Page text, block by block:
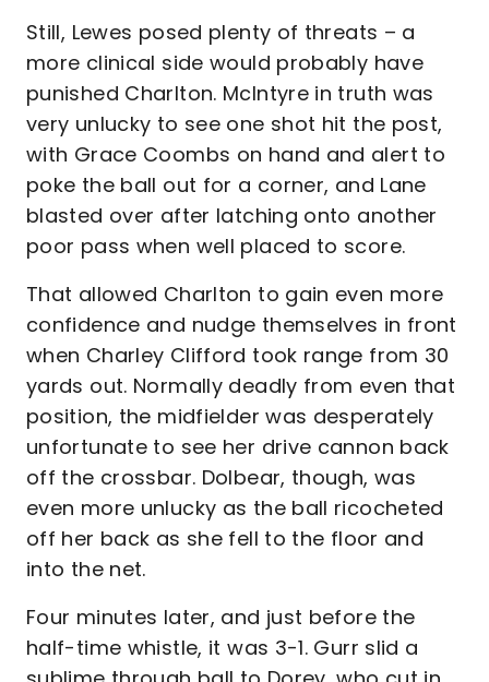
Still, Lewes posed plenty of threats – a
more clinical side would probably have
punished Charlton. McIntyre in truth was
very unlucky to see one shot hit the post,
with Grace Coombs on hand and alert to
poke the ball out for a corner, and Lane
blasted over after latching onto another
poor pass when well placed to score.
That allowed Charlton to gain even more
confidence and nudge themselves in front
when Charley Clifford took range from 30
yards out. Normally deadly from even that
position, the midfielder was desperately
unfortunate to see her drive cannon back
off the crossbar. Dolbear, though, was
even more unlucky as the ball ricocheted
off her back as she fell to the floor and
into the net.
Four minutes later, and just before the
half-time whistle, it was 3-1. Gurr slid a